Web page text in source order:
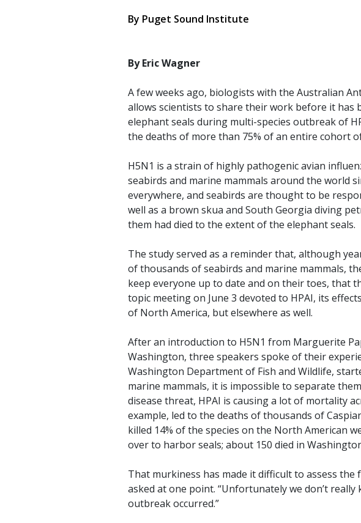
By Puget Sound Institute
By Eric Wagner
A few weeks ago, biologists with the Australian
allows scientists to share their work before it has
elephant seals during multi-species outbreak of
the deaths of more than 75% of an entire cohort
H5N1 is a strain of highly pathogenic avian
seabirds and marine mammals around the world
everywhere, and seabirds are thought to be
well as a brown skua and South Georgia diving
them had died to the extent of the elephant seals.
The study served as a reminder that, although
of thousands of seabirds and marine mammals,
keep everyone up to date and on their toes, that
topic meeting on June 3 devoted to HPAI, its
of North America, but elsewhere as well.
After an introduction to H5N1 from Marguerite
Washington, three speakers spoke of their
Washington Department of Fish and Wildlife,
marine mammals, it is impossible to separate
disease threat, HPAI is causing a lot of mortality
example, led to the deaths of thousands of
killed 14% of the species on the North American
over to harbor seals; about 150 died in
That murkiness has made it difficult to assess the
asked at one point. “Unfortunately we don’t
outbreak occurred.”